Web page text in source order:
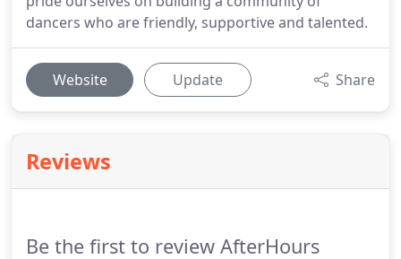
dancers who are friendly, supportive and talented.
Website Update Share
Reviews
Be the first to review AfterHours